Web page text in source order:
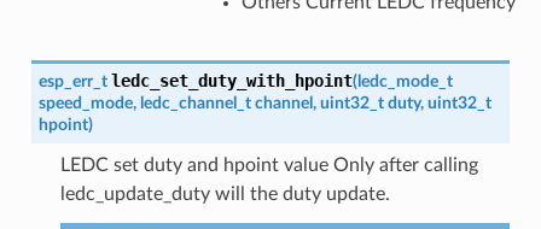
esp_err_t ledc_set_duty_with_hpoint(ledc_mode_t
speed_mode, ledc_channel_t channel , uint32_t duty, uint32_t
hpoint)
LEDC set duty and hpoint value Only after calling
ledc_update_duty will the duty update.